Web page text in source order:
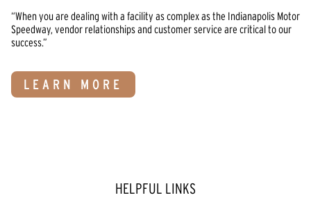
“When you are dealing with a facility as complex as the Indianapolis Motor
Speedway, vendor relationships and customer service are critical to our
success.”
LEARN MORE
HELPFUL LINKS